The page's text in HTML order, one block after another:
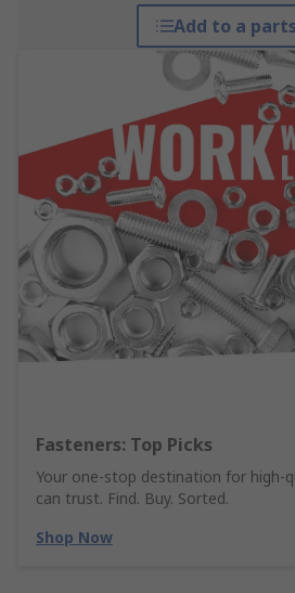
Add to a
Fasteners: Top Picks
Your one-stop destination for high-
can trust. Find. Buy. Sorted.
Shop Now